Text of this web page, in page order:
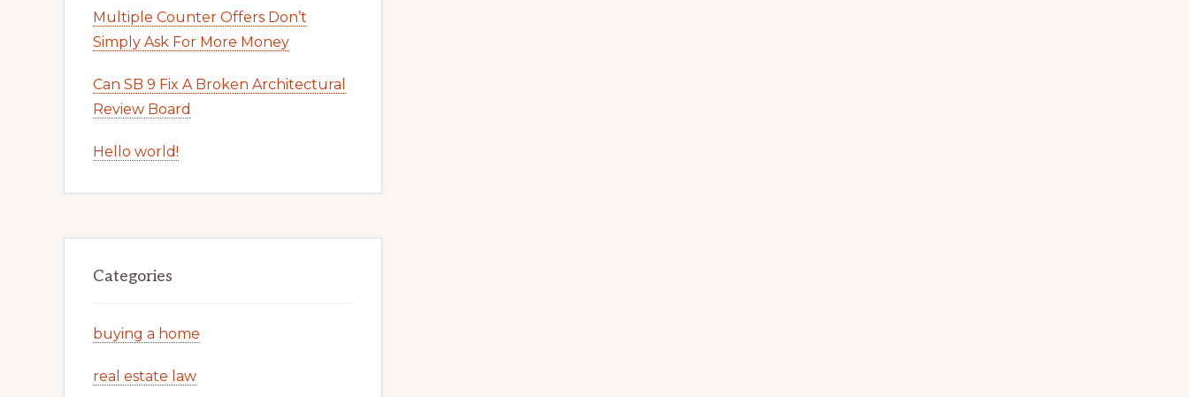
Multiple Counter Offers Don’t
Simply Ask For More Money
Can SB 9 Fix A Broken Architectural
Review Board
Hello world!
Categories
buying a home
real estate law